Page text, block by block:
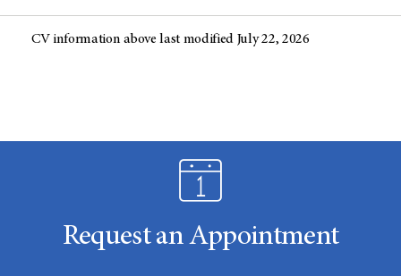
CV information above last modified July 22, 2026
Request an Appointment